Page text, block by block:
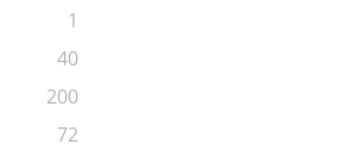
1
40
200
72